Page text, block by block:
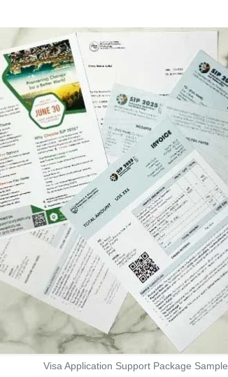
Visa Application Support Package Sample